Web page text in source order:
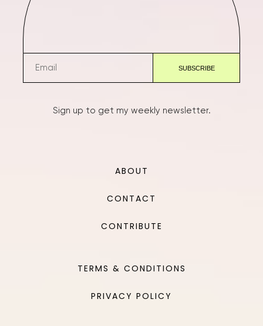
Sign up to get my weekly newsletter.
ABOUT
CONTACT
CONTRIBUTE
TERMS & CONDITIONS
PRIVACY POLICY